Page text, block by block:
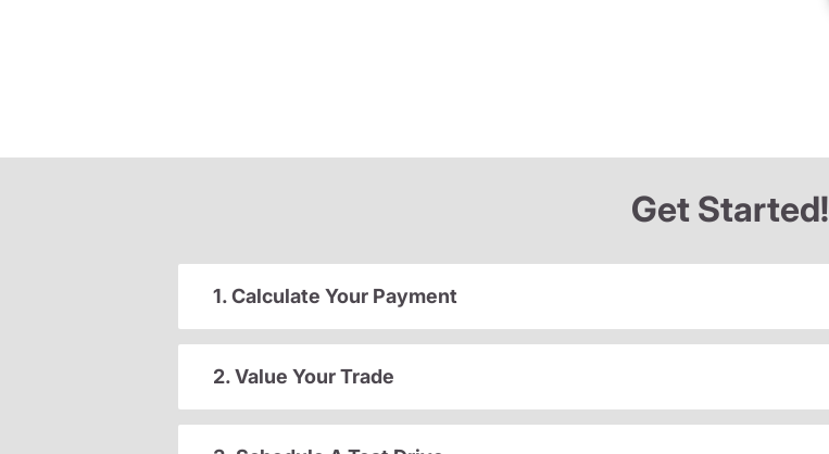
Get Started!
1. Calculate Your Payment
2. Value Your Trade